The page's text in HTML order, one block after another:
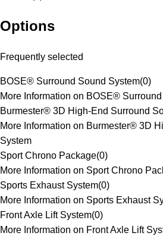
Options
Frequently selected
BOSE® Surround Sound System(0)
More Information on BOSE®
Burmester® 3D High-End Surround
More Information on Burmester® 3D
System
Sport Chrono Package(0)
More Information on Sport Chrono
Sports Exhaust System(0)
More Information on Sports Exhaust
Front Axle Lift System(0)
More Information on Front Axle Lift